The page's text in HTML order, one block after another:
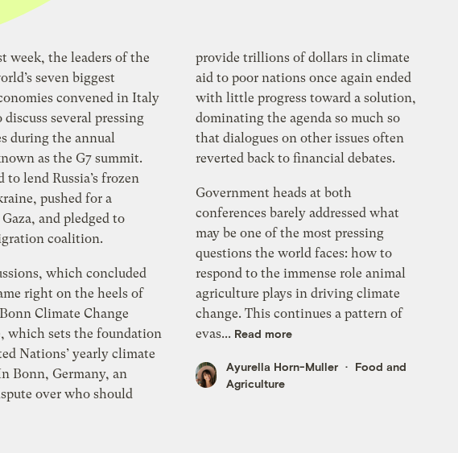
week, the leaders of the
seven biggest
convened in Italy
discuss several pressing
during the annual
as the G7 summit.
to lend Russia’s frozen
pushed for a
and pledged to
coalition.
which concluded
right on the heels of
Climate Change
which sets the foundation
Nations’ yearly climate
Bonn, Germany, an
over who should
provide trillions of dollars in climate
aid to poor nations once again ended
with little progress toward a solution,
dominating the agenda so much so
that dialogues on other issues often
reverted back to financial debates.
Government heads at both
conferences barely addressed what
may be one of the most pressing
questions the world faces: how to
respond to the immense role animal
agriculture plays in driving climate
change. This continues a pattern of
evas... Read more
Ayurella Horn-Muller
Food and
Agriculture